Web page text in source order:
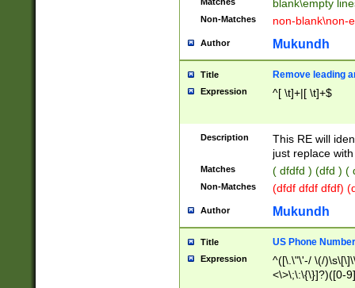
blank\empty
Non-Matches non-blank\non-
Author Mukundh
Title Remove leading
Expression ^[ \t]+|[ \t]+$
Description
This RE will
just replace
Matches ( dfdfd ) (dfd ) (
Non-Matches (dfdf dfdf dfdf)
Author Mukundh
Title US Phone
Expression
^([\.\"\'-/ \(/
<\>\;\:\{\}]?)([0-